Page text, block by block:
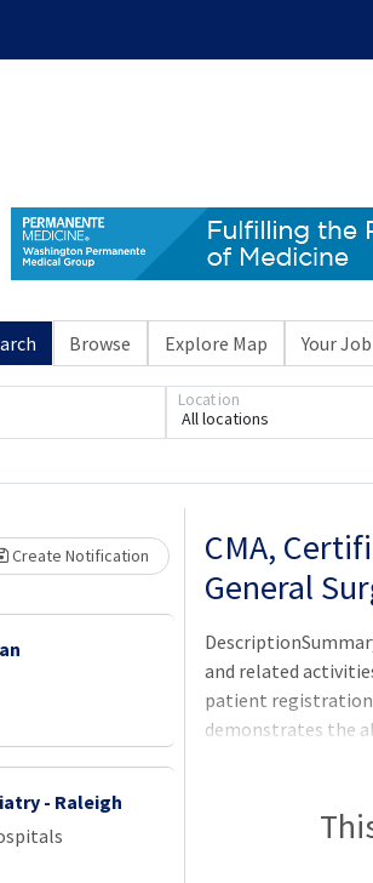
Browse Explore Map Your
All locations
Location
Create Notification
- Raleigh
Loading... Please wait.CMA,
General
and related
patient registration
demonstrates the
expectations of the
Others, or Leader